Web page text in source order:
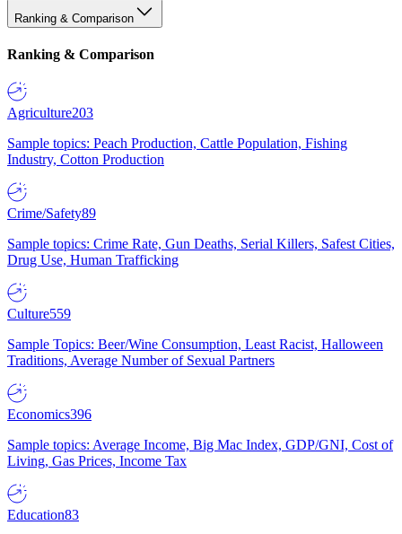
Ranking & Comparison
Ranking & Comparison
Agriculture203
Sample topics: Peach Production, Cattle Population, Fishing
Industry, Cotton Production
Crime/Safety89
Sample topics: Crime Rate, Gun Deaths, Serial Killers, Safest Cities,
Drug Use, Human Trafficking
Culture559
Sample Topics: Beer/Wine Consumption, Least Racist, Halloween
Traditions, Average Number of Sexual Partners
Economics396
Sample topics: Average Income, Big Mac Index, GDP/GNI, Cost of
Living, Gas Prices, Income Tax
Education83